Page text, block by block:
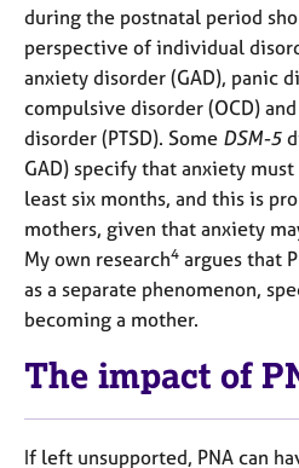
during the postnatal period
perspective of individual
anxiety disorder (GAD), panic
compulsive disorder (OCD)
disorder (PTSD). Some DSM-5
GAD) specify that anxiety
least six months, and this is
mothers, given that anxiety
My own research4 argues that
as a separate phenomenon,
becoming a mother.
The impact of
If left unsupported, PNA can